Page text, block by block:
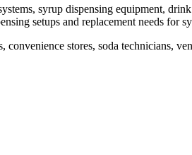
syrup dispensing equipment,
setups and replacement needs for
stores, soda technicians,